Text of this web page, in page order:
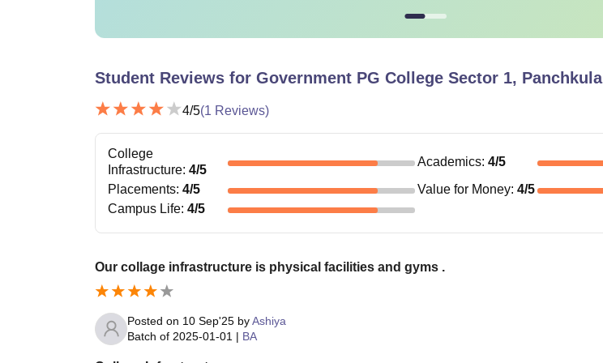
Student Reviews for Government PG College Sector 1, Panchkula
4/5(1 Reviews)
College
Infrastructure: 4/5
Academics: 4/5
Placements: 4/5 Value for Money: 4/5
Campus Life: 4/5
Our collage infrastructure is physical facilities and gyms .
Posted on 10 Sep'25 byAshiya
Batch of 2025-01-01 | BA